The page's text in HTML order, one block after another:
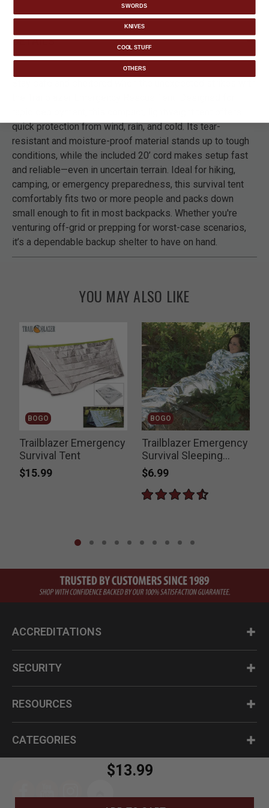
$13.99
DETAILS
quick protection from wind, rain, and cold. Its tear-
resistant and moisture-proof material stands up to tough
conditions, while the included 20’ cord makes setup fast
and reliable—even in uncertain terrain. Ideal for hiking,
camping, or emergency preparedness, this survival tent
comfortably fits two or more people and packs down
small enough to fit in most backpacks. Whether you're
venturing off-grid or prepping for worst-case scenarios,
it’s a dependable backup shelter to have on hand.
YOU MAY ALSO LIKE
BOGO
Trailblazer Emergency
Survival Tent
$15.99
BOGO
Trailblazer Emergency
Survival Sleeping
Blanket
$6.99
ACCREDITATIONS
SECURITY
RESOURCES
CATEGORIES
SWORDS
KNIVES
COOL STUFF
OTHERS